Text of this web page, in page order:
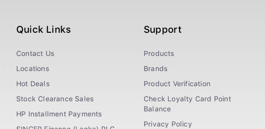
Quick Links
Contact Us
Locations
Hot Deals
Stock Clearance Sales
HP Installment Payments
Support
Products
Brands
Product Verification
Check Loyalty Card Point
Balance
Privacy Policy